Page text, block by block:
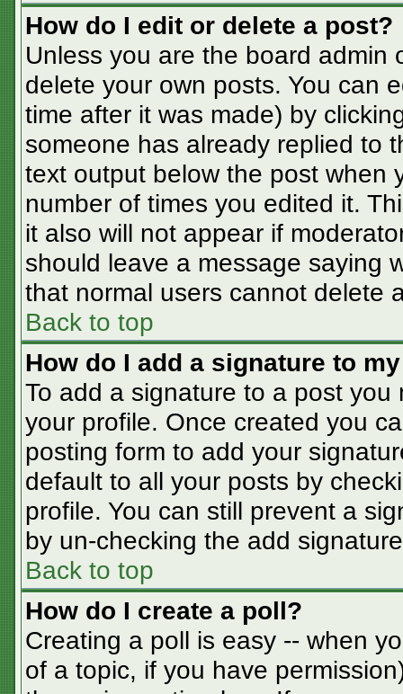
How do I edit or delete a post?
Unless you are the board admin
delete your own posts. You can
time after it was made) by
someone has already replied to
text output below the post when
number of times you edited it.
it also will not appear if
should leave a message saying
that normal users cannot delete
Back to top
How do I add a signature to
To add a signature to a post
your profile. Once created you
posting form to add your
default to all your posts by
profile. You can still prevent a
by un-checking the add
Back to top
How do I create a poll?
Creating a poll is easy -- when
of a topic, if you have